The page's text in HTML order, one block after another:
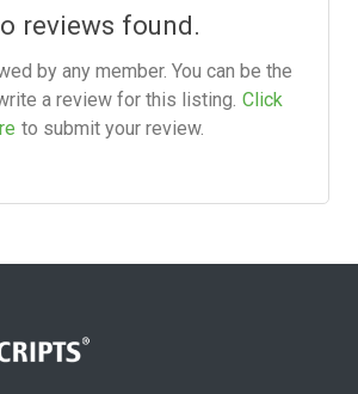
reviews found.
by any member. You can be the
a review for this listing. Click
to submit your review.